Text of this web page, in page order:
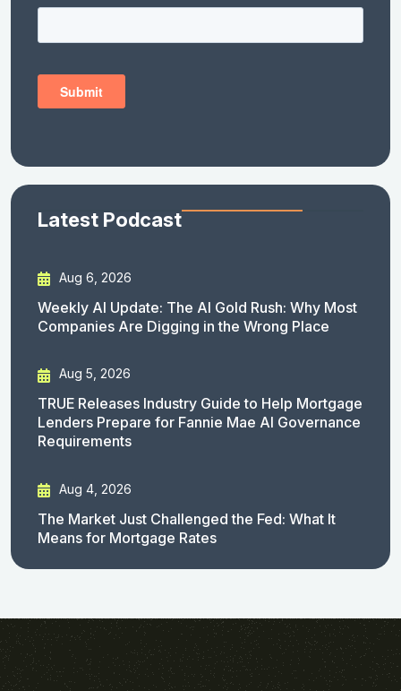
Latest Podcast
Aug 6, 2026
Weekly AI Update: The AI Gold Rush: Why Most
Companies Are Digging in the Wrong Place
Aug 5, 2026
TRUE Releases Industry Guide to Help Mortgage
Lenders Prepare for Fannie Mae AI Governance
Requirements
Aug 4, 2026
The Market Just Challenged the Fed: What It
Means for Mortgage Rates